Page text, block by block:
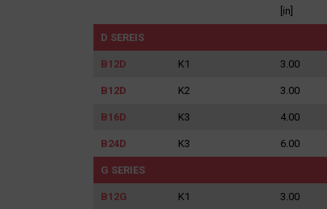
[in]
D SEREIS
B12D K1 3.00
B12D K2 3.00
B16D K3 4.00
B24D K3 6.00
G SERIES
B12G K1 3.00